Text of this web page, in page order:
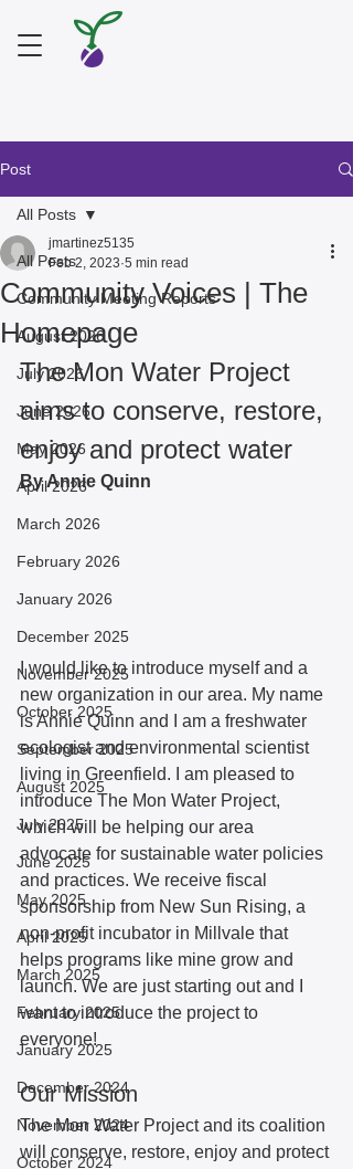
Post
All Posts
Community Meeting Reports
August 2026
July 2026
June 2026
May 2026
April 2026
March 2026
February 2026
January 2026
December 2025
November 2025
October 2025
September 2025
August 2025
July 2025
June 2025
May 2025
April 2025
March 2025
February 2025
January 2025
December 2024
November 2024
October 2024
All Posts
Community Voices | The
Homepage
jmartinez5135
Feb 2, 2023 5 min read
The Mon Water Project
aims to conserve, restore,
enjoy and protect water
By Annie Quinn
I would like to introduce myself and a
new organization in our area. My name
is Annie Quinn and I am a freshwater
ecologist and environmental scientist
living in Greenfield. I am pleased to
introduce The Mon Water Project,
which will be helping our area
advocate for sustainable water policies
and practices. We receive fiscal
sponsorship from New Sun Rising, a
non-profit incubator in Millvale that
helps programs like mine grow and
launch. We are just starting out and I
want to introduce the project to
everyone!
Our Mission
The Mon Water Project and its coalition
will conserve, restore, enjoy and protect